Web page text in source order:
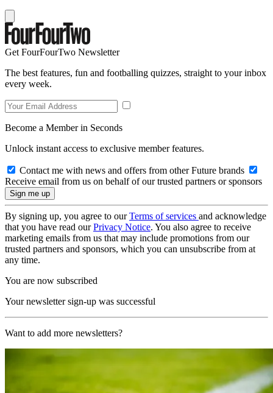
Get FourFourTwo Newsletter
The best features, fun and footballing quizzes, straight to your inbox
every week.
Become a Member in Seconds
Unlock instant access to exclusive member features.
Contact me with news and offers from other Future brands
Receive email from us on behalf of our trusted partners or sponsors
By signing up, you agree to ourTerms of services and acknowledge
that you have read ourPrivacy Notice. You also agree to receive
marketing emails from us that may include promotions from our
trusted partners and sponsors, which you can unsubscribe from at
any time.
You are now subscribed
Your newsletter sign-up was successful
Want to add more newsletters?